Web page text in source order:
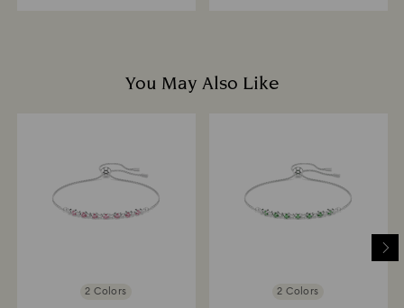
You May Also Like
2 Colors 2 Colors